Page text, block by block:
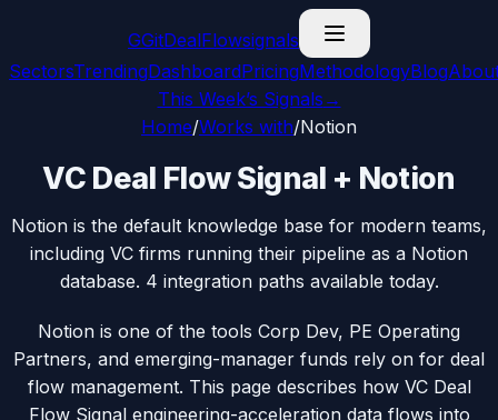
GGitDealFlowsignals
SectorsTrendingDashboardPricingMethodologyBlog
This Week’s Signals →
Home/Works with/Notion
VC Deal Flow Signal + Notion
Notion is the default knowledge base for modern teams,
including VC firms running their pipeline as a Notion
database. 4 integration paths available today.
Notion is one of the tools Corp Dev, PE Operating
Partners, and emerging-manager funds rely on for deal
flow management. This page describes how VC Deal
Flow Signal engineering-acceleration data flows into